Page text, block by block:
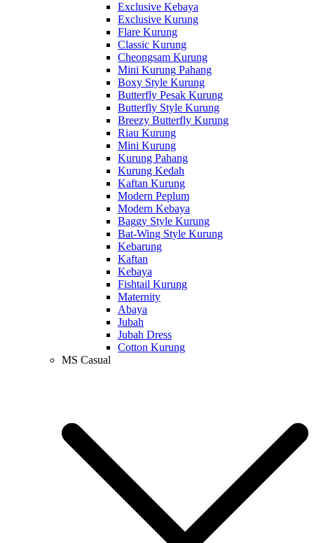
Exclusive Kebaya
Exclusive Kurung
Flare Kurung
Classic Kurung
Cheongsam Kurung
Mini Kurung Pahang
Boxy Style Kurung
Butterfly Pesak Kurung
Butterfly Style Kurung
Breezy Butterfly Kurung
Riau Kurung
Mini Kurung
Kurung Pahang
Kurung Kedah
Kaftan Kurung
Modern Peplum
Modern Kebaya
Baggy Style Kurung
Bat-Wing Style Kurung
Kebarung
Kaftan
Kebaya
Fishtail Kurung
Maternity
Abaya
Jubah
Jubah Dress
Cotton Kurung
MS Casual